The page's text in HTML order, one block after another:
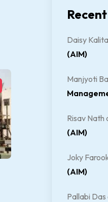
Daisy Kalita
(AIM)
Manjyoti
Risav Nath
(AIM)
Joky
(AIM)
Pallabi Das